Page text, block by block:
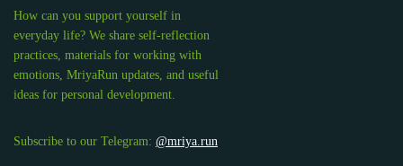
How can you support yourself in
everyday life? We share self-reflection
practices, materials for working with
emotions, MriyaRun updates, and useful
ideas for personal development.
Subscribe to our Telegram: @mriya.run